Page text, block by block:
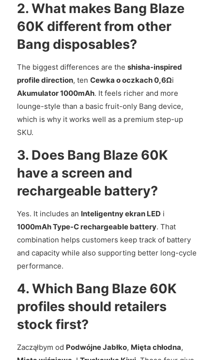
2. What makes Bang Blaze
60K different from other
Bang disposables?
The biggest differences are the shisha-inspired
profile direction, ten Cewka o oczkach 0,6Ωi
Akumulator 1000mAh. It feels richer and more
lounge-style than a basic fruit-only Bang device,
which is why it works well as a premium step-up
SKU.
3. Does Bang Blaze 60K
have a screen and
rechargeable battery?
Yes. It includes an Inteligentny ekran LED i
1000mAh Type-C rechargeable battery. That
combination helps customers keep track of battery
and capacity while also supporting better long-cycle
performance.
4. Which Bang Blaze 60K
profiles should retailers
stock first?
Zacząłbym od Podwójne Jabłko, Mięta chłodna,